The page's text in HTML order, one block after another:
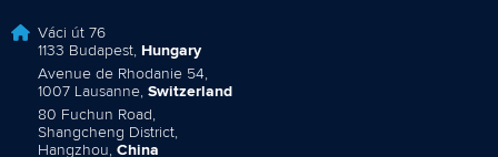
Váci út 76
1133 Budapest, Hungary
Avenue de Rhodanie 54,
1007 Lausanne, Switzerland
80 Fuchun Road,
Shangcheng District,
Hangzhou, China